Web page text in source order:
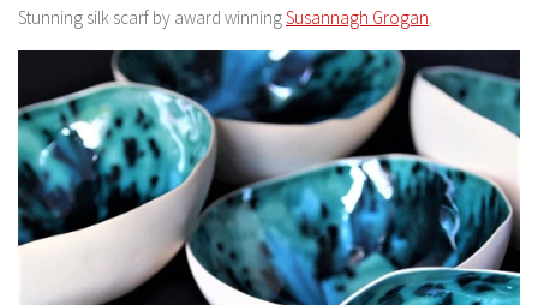
Stunning silk scarf by award winningSusannagh Grogan